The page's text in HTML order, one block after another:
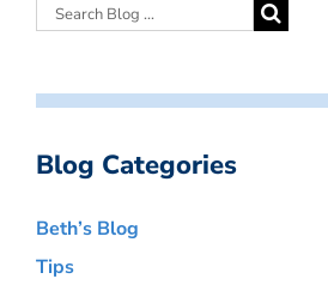
Blog Categories
Beth’s Blog
Tips